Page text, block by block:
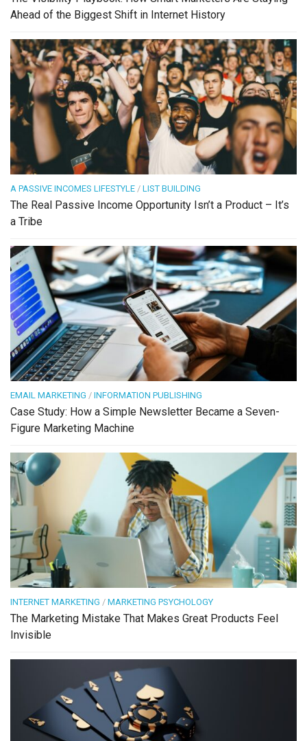
Ahead of the Biggest Shift in Internet History
A PASSIVE INCOMES LIFESTYLE / LIST BUILDING
The Real Passive Income Opportunity Isn’t a Product – It’s
a Tribe
EMAIL MARKETING / INFORMATION PUBLISHING
Case Study: How a Simple Newsletter Became a Seven-
Figure Marketing Machine
INTERNET MARKETING / MARKETING PSYCHOLOGY
The Marketing Mistake That Makes Great Products Feel
Invisible